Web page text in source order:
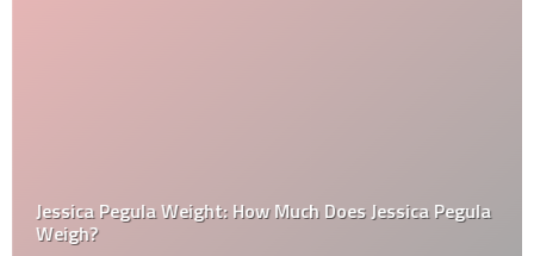
Jessica Pegula Weight: How Much Does Jessica Pegula
Weigh?